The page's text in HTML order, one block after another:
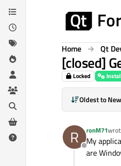
Skip to content
Home Qt
[closed]
Locked
Oldest to
R
Offline
ronM71last
My
are